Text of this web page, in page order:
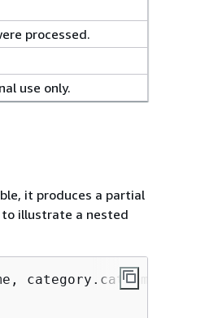
processed.
use only.
it produces a partial
to illustrate a nested